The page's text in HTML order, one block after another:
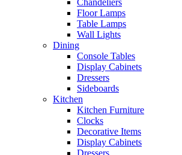
Chandeliers
Floor Lamps
Table Lamps
Wall Lights
Dining
Console Tables
Display Cabinets
Dressers
Sideboards
Kitchen
Kitchen Furniture
Clocks
Decorative Items
Display Cabinets
Dressers